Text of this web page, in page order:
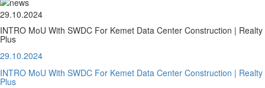
29.10.2024
INTRO MoU With SWDC For Kemet Data Center Construction | Realty
Plus
29.10.2024
INTRO MoU With SWDC For Kemet Data Center Construction | Realty
Plus